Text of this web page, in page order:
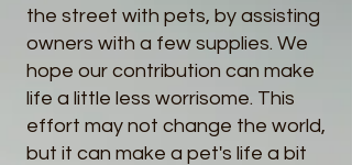
the street with pets, by assisting
owners with a few supplies. We
hope our contribution can make
life a little less worrisome. This
effort may not change the world,
but it can make a pet's life a bit